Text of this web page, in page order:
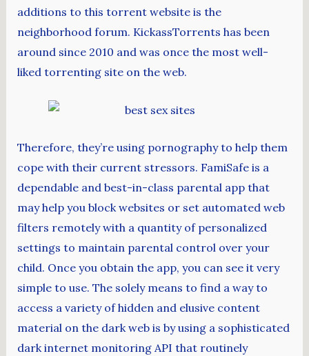
additions to this torrent website is the
neighborhood forum. KickassTorrents has been
around since 2010 and was once the most well-
liked torrenting site on the web.
Therefore, they’re using pornography to help them
cope with their current stressors. FamiSafe is a
dependable and best-in-class parental app that
may help you block websites or set automated web
filters remotely with a quantity of personalized
settings to maintain parental control over your
child. Once you obtain the app, you can see it very
simple to use. The solely means to find a way to
access a variety of hidden and elusive content
material on the dark web is by using a sophisticated
dark internet monitoring API that routinely